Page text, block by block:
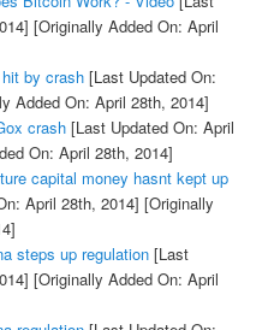
[Originally Added On: April
by crash[Last Updated On:
Added On: April 28th, 2014]
crash[Last Updated On: April
On: April 28th, 2014]
capital money hasnt kept up
April 28th, 2014] [Originally
steps up regulation[Last
[Originally Added On: April